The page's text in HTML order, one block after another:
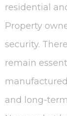
residential
Property
security.
remain
and long-